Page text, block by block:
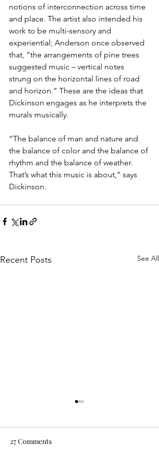
notions of interconnection across time
and place. The artist also intended his
work to be multi-sensory and
experiential; Anderson once observed
that, “the arrangements of pine trees
suggested music – vertical notes
strung on the horizontal lines of road
and horizon.” These are the ideas that
Dickinson engages as he interprets the
murals musically.
“The balance of man and nature and
the balance of color and the balance of
rhythm and the balance of weather.
That’s what this music is about,” says
Dickinson.
Recent Posts See All
27 Comments